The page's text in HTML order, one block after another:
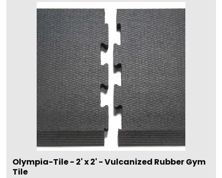
Olympia-Tile - 2' x 2' - Vulcanized Rubber Gym
Tile